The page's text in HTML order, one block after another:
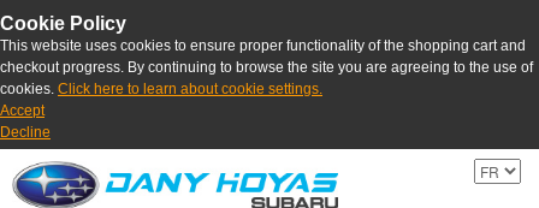
Cookie Policy
This website uses cookies to ensure proper functionality of the shopping cart and
checkout progress. By continuing to browse the site you are agreeing to the use of
cookies. Click here to learn about cookie settings.
Accept
Decline